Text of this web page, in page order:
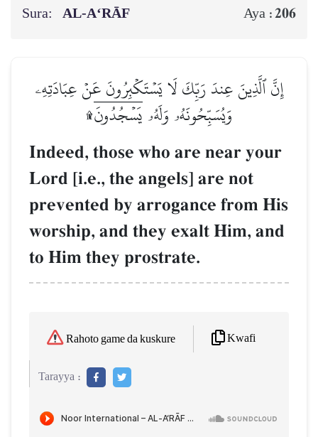
Sura: AL‑A‘RĀF Aya :206
إِنَّ ٱلَّذِينَ عِندَ رَبِّكَ لَا يَسۡتَكۡبِرُونَ عَنۡ عِبَادَتِهِۦ
وَيُسَبِّحُونَهُۥ وَلَهُۥ يَسۡجُدُونَۤ۩
Indeed, those who are near your
Lord [i.e., the angels] are not
prevented by arrogance from His
worship, and they exalt Him, and
to Him they prostrate.
Rahoto game da kuskure Kwafi
Tarayya :